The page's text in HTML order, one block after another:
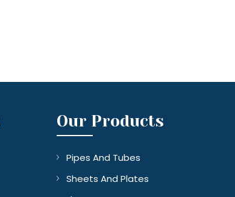
Our Products
Pipes And Tubes
Sheets And Plates